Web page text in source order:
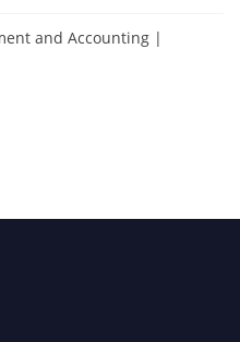
and Accounting |